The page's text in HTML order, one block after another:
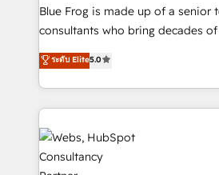
HubSpot Why us? - SIX HubSpot Accreditations -
awarded by HubSpot after a
Migration, Custom Integration &
Enablement -Onboarded over
get more from your investment in
www.bbdboom.com
Blue Frog is made up of a senior
consultants who bring decades of
world experience to our client
Frog is a top, trusted partner in
ecosystem for a reason. Their
decade of experience to the
knowledge of the HubSpot
for driving growth. They are
our customers grow and finding
ระดับ Elite5.0